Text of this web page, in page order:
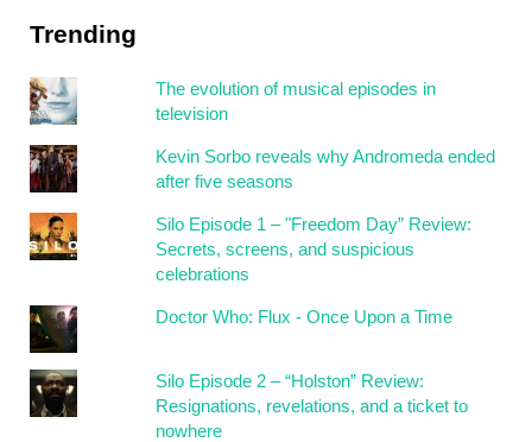
Trending
The evolution of musical episodes in
television
Kevin Sorbo reveals why Andromeda ended
after five seasons
Silo Episode 1 – "Freedom Day” Review:
Secrets, screens, and suspicious
celebrations
Doctor Who: Flux - Once Upon a Time
Silo Episode 2 – “Holston” Review:
Resignations, revelations, and a ticket to
nowhere